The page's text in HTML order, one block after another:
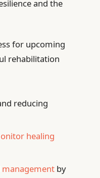
and the
for upcoming
rehabilitation
reducing
healing
by